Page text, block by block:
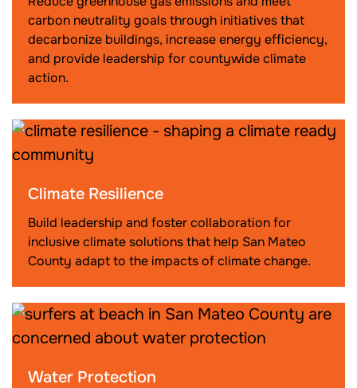
carbon neutrality goals through initiatives that
decarbonize buildings, increase energy efficiency,
and provide leadership for countywide climate
action.
Climate Resilience
Build leadership and foster collaboration for
inclusive climate solutions that help San Mateo
County adapt to the impacts of climate change.
Water Protection